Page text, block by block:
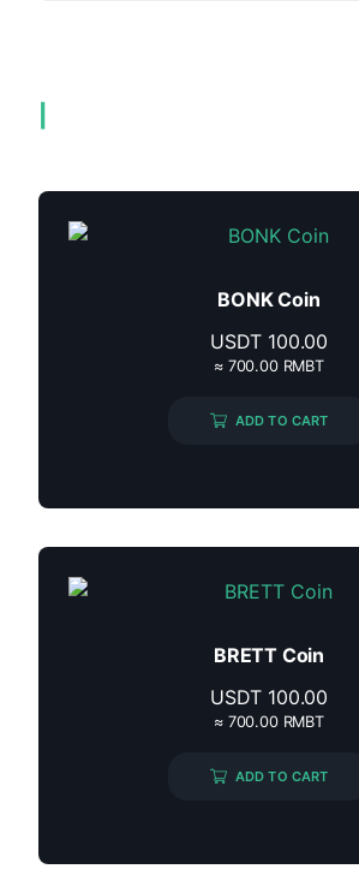
BONK Coin
USDT 100.00
≈ 700.00 RMBT
ADD TO CART
BRETT Coin
USDT 100.00
≈ 700.00 RMBT
ADD TO CART